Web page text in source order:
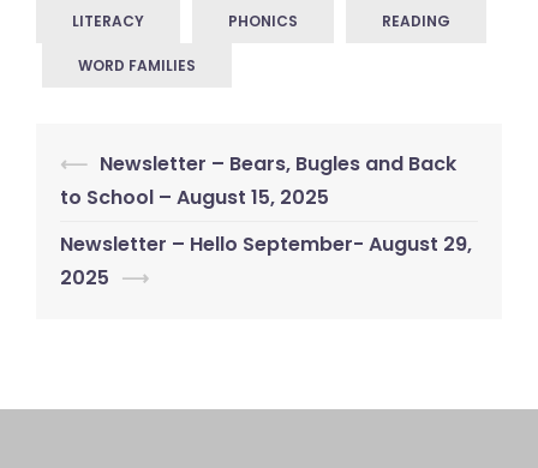
LITERACY PHONICS READING
WORD FAMILIES
Post
navigation
⟵ Newsletter – Bears, Bugles and Back
to School – August 15, 2025
Newsletter – Hello September- August 29,
2025 ⟶